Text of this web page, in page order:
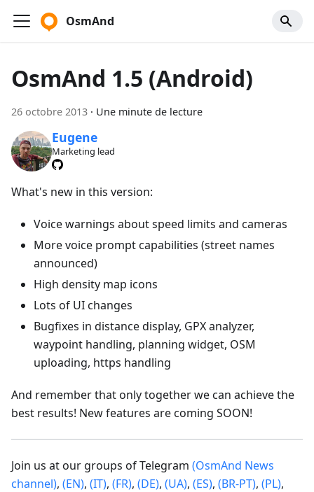
OsmAnd
OsmAnd 1.5 (Android)
26 octobre 2013 · Une minute de lecture
Eugene
Marketing lead
What's new in this version:
Voice warnings about speed limits and cameras
More voice prompt capabilities (street names
announced)
High density map icons
Lots of UI changes
Bugfixes in distance display, GPX analyzer,
waypoint handling, planning widget, OSM
uploading, https handling
And remember that only together we can achieve the
best results! New features are coming SOON!
Join us at our groups of Telegram (OsmAnd News
channel), (EN), (IT), (FR), (DE), (UA), (ES), (BR-PT), (PL),